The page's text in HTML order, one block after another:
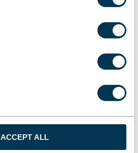
ACCEPT ALL
Analysis for